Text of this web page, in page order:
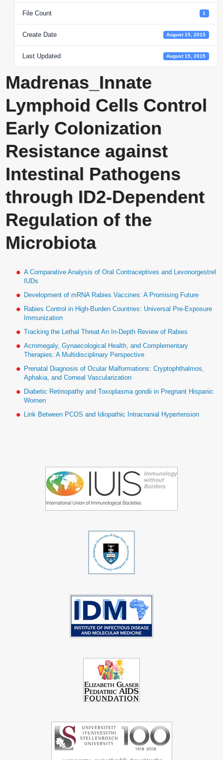
File Count 1
Create Date August 15, 2015
Last Updated August 15, 2015
Madrenas_Innate
Lymphoid Cells Control
Early Colonization
Resistance against
Intestinal Pathogens
through ID2-Dependent
Regulation of the
Microbiota
A Comparative Analysis of Oral Contraceptives and Levonorgestrel
IUDs
Development of mRNA Rabies Vaccines: A Promising Future
Rabies Control in High-Burden Countries: Universal Pre-Exposure
Immunization
Tracking the Lethal Threat An In-Depth Review of Rabies
Acromegaly, Gynaecological Health, and Complementary
Therapies: A Multidisciplinary Perspective
Prenatal Diagnosis of Ocular Malformations: Cryptophthalmos,
Aphakia, and Corneal Vascularization
Diabetic Retinopathy and Toxoplasma gondii in Pregnant Hispanic
Women
Link Between PCOS and Idiopathic Intracranial Hypertension